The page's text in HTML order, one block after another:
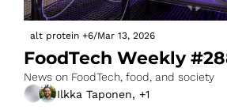
alt protein +6/Mar 13, 2026
FoodTech Weekly
News on FoodTech, food, and society
Ilkka Taponen, +1